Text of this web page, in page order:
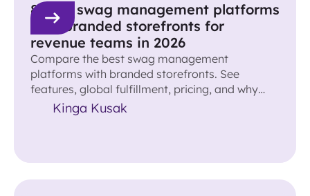
8 best swag management platforms
with branded storefronts for
revenue teams in 2026
Compare the best swag management
platforms with branded storefronts. See
features, global fulfillment, pricing, and why
Reachdesk leads for revenue teams.
Kinga Kusak